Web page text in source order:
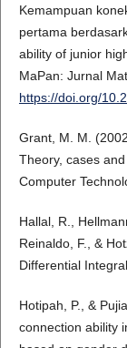
Kemampuan
pertama
ability of junior
MaPan: Jurnal
https://doi.org/
Grant, M. M.
Theory, cases
Computer
Hallal, R.,
Reinaldo, F., &
Differential
Hotipah, P., &
connection ability